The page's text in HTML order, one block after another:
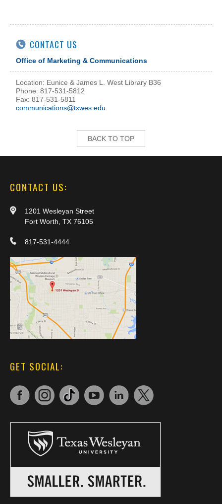
CONTACT US
Office of Marketing & Communications
Location: Eunice & James L. West Library B36
Phone: 817-531-5812
Fax: 817-531-5811
communications@txwes.edu
BACK TO TOP
CONTACT US:
1201 Wesleyan Street
Fort Worth, TX 76105
817-531-4444
GET SOCIAL: